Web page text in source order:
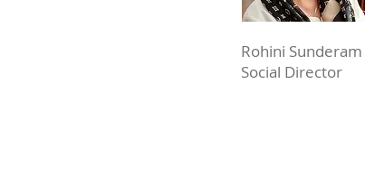
Rohini Sunderam
Social Director